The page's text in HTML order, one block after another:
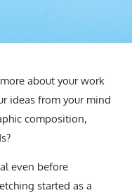
about your work
ideas from your mind
composition,
even before
started as a